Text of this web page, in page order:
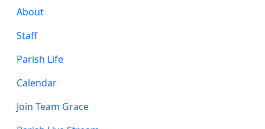
About
Staff
Parish Life
Calendar
Join Team Grace